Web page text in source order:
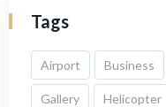
Tags
Airport Business
Gallery Helicopter